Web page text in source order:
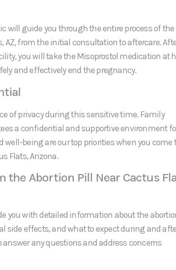
will guide you through the entire process of the
AZ, from the initial consultation to aftercare.
you will take the Misoprostol medication at
and effectively end the pregnancy.
of privacy during this sensitive time. Family
a confidential and supportive environment
well-being are our top priorities when you come
Flats, Arizona.
the Abortion Pill Near Cactus
you with detailed information about the
side effects, and what to expect during and
answer any questions and address concerns